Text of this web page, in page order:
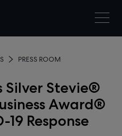
PRESS ROOM
Silver Stevie®
Award®
19 Response